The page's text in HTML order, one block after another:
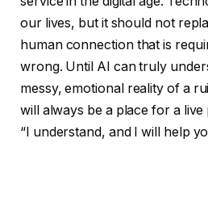
our lives, but it should not
human connection that is
wrong. Until AI can truly
messy, emotional reality of a
will always be a place for a
“I understand, and I will help